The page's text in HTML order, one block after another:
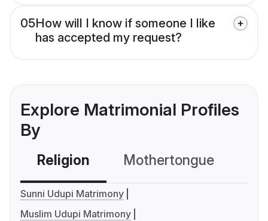
05How will I know if someone I like
has accepted my request?
Explore Matrimonial Profiles
By
Religion Mothertongue
Sunni Udupi Matrimony
Muslim Udupi Matrimony